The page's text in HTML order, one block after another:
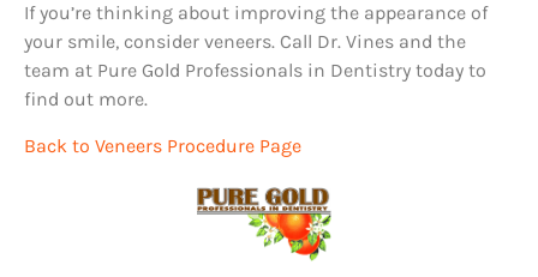
If you’re thinking about improving the appearance of
your smile, consider veneers. Call Dr. Vines and the
team at Pure Gold Professionals in Dentistry today to
find out more.
Back to Veneers Procedure Page